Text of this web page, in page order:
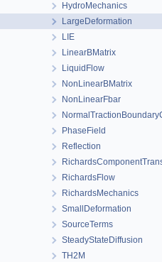
HydroMechanics
LargeDeformation
LIE
LinearBMatrix
LiquidFlow
NonLinearBMatrix
NonLinearFbar
PhaseField
Reflection
RichardsFlow
RichardsMechanics
SmallDeformation
SourceTerms
SteadyStateDiffusion
TH2M